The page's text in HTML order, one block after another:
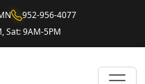
952-956-4077
Sat: 9AM-5PM